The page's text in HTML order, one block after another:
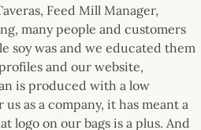
Feed Mill Manager,
many people and customers
soy was and we educated them
and our website,
is produced with a low
as a company, it has meant a
logo on our bags is a plus. And